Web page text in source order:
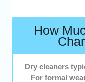
key, so
We
customer
How
Dry cleaners
For formal